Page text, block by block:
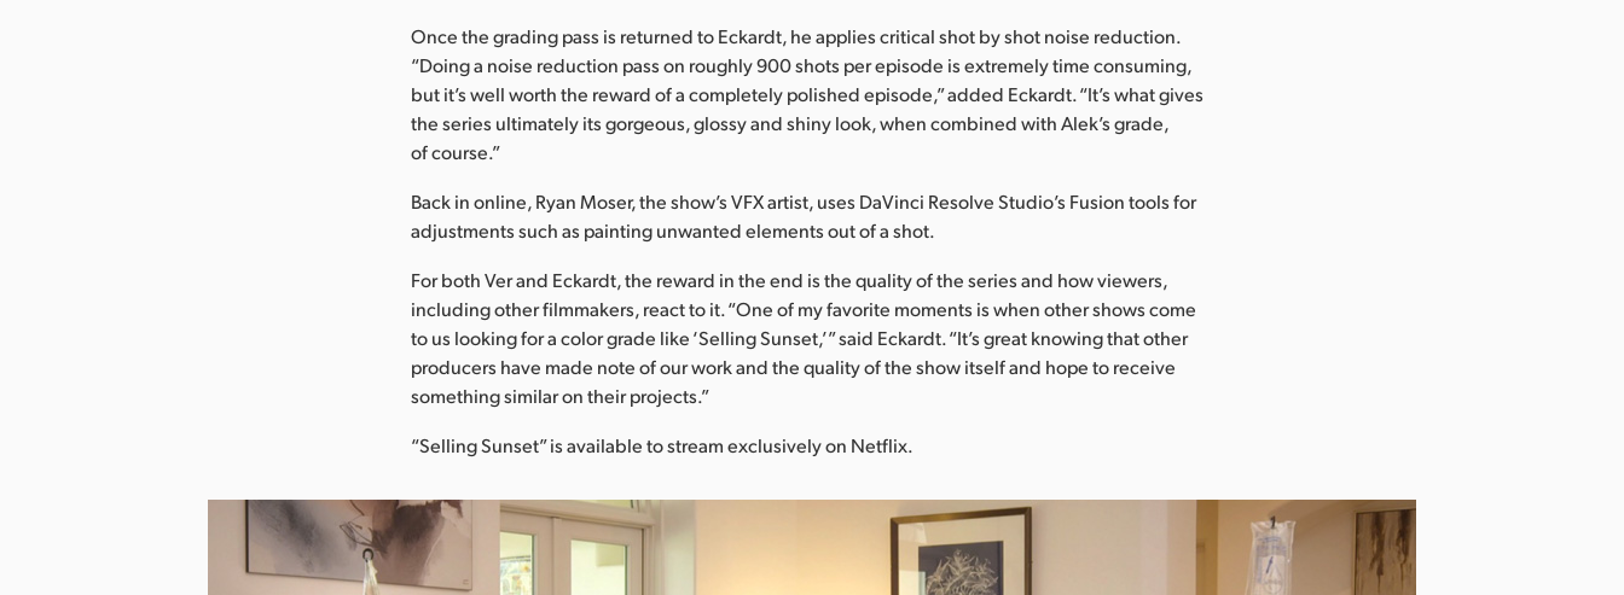
Once the grading pass is returned to Eckardt, he applies critical shot by shot noise reduction.
“Doing a noise reduction pass on roughly 900 shots per episode is extremely time consuming,
but it’s well worth the reward of a completely polished episode,” added Eckardt. “It’s what gives
the series ultimately its gorgeous, glossy and shiny look, when combined with Alek’s grade,
of course.”
Back in online, Ryan Moser, the show’s VFX artist, uses DaVinci Resolve Studio’s Fusion tools for
adjustments such as painting unwanted elements out of a shot.
For both Ver and Eckardt, the reward in the end is the quality of the series and how viewers,
including other filmmakers, react to it. “One of my favorite moments is when other shows come
to us looking for a color grade like ‘Selling Sunset,’” said Eckardt. “It’s great knowing that other
producers have made note of our work and the quality of the show itself and hope to receive
something similar on their projects.”
“Selling Sunset” is available to stream exclusively on Netflix.